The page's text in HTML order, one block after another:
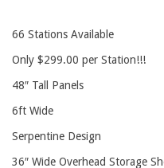
Cubicles
Desks
Educational/Institutional
Lateral Files/Safes
Office Chairs
66 Stations Available
Only $299.00 per Station!!!
48″ Tall Panels
6ft Wide
Serpentine Design
36″ Wide Overhead Storage